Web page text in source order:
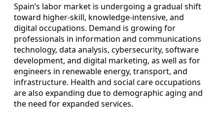
Spain’s labor market is undergoing a gradual shift
toward higher‑skill, knowledge‑intensive, and
digital occupations. Demand is growing for
professionals in information and communications
technology, data analysis, cybersecurity, software
development, and digital marketing, as well as for
engineers in renewable energy, transport, and
infrastructure. Health and social care occupations
are also expanding due to demographic aging and
the need for expanded services.